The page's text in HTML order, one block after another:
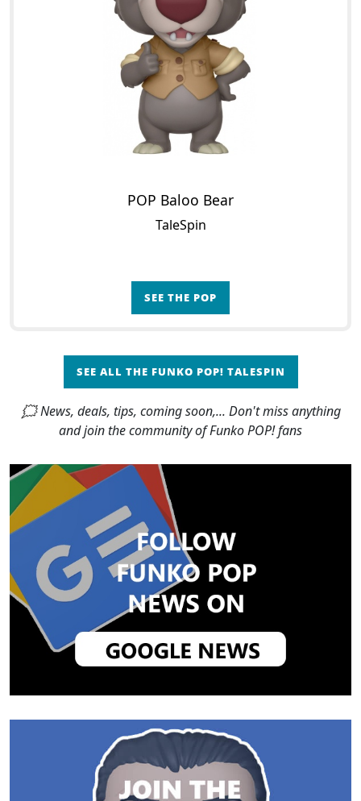
POP Baloo Bear
TaleSpin
SEE THE POP
SEE ALL THE FUNKO POP! TALESPIN
🗯 News, deals, tips, coming soon,... Don't miss anything
and join the community of Funko POP! fans